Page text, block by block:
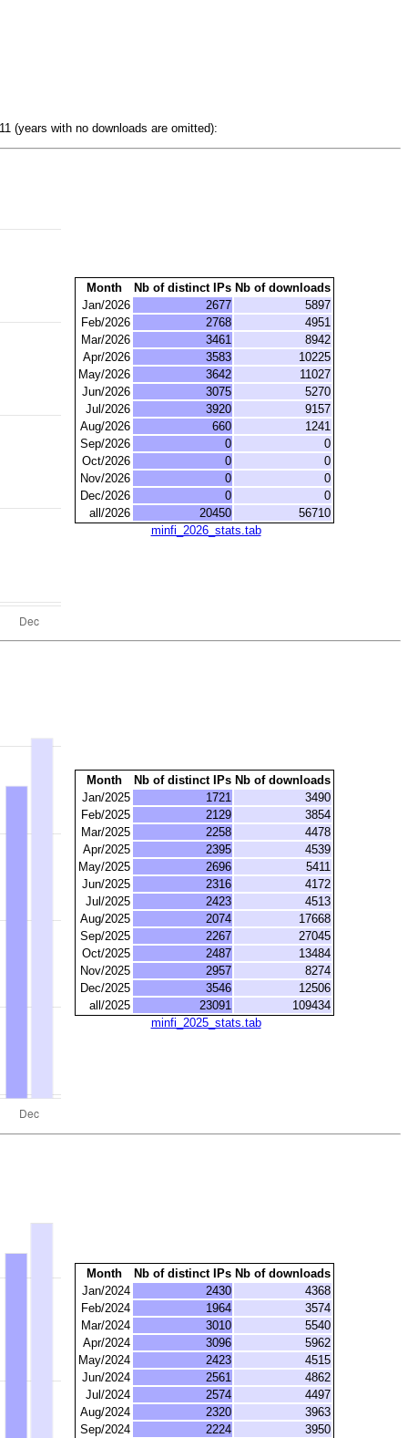
(years with no downloads are omitted):
Month Nb of distinct IPs Nb of downloads
Jan/2026
2677
5897
Feb/2026
2768
4951
Mar/2026
3461
8942
Apr/2026
3583
10225
May/2026
3642
11027
Jun/2026
3075
5270
Jul/2026
3920
9157
Aug/2026
660
1241
Sep/2026
0
0
Oct/2026
0
0
Nov/2026
0
0
Dec/2026
0
0
all/2026
20450
56710
minfi_2026_stats.tab
Month Nb of distinct IPs Nb of downloads
Jan/2025
1721
3490
Feb/2025
2129
3854
Mar/2025
2258
4478
Apr/2025
2395
4539
May/2025
2696
5411
Jun/2025
2316
4172
Jul/2025
2423
4513
Aug/2025
2074
17668
Sep/2025
2267
27045
Oct/2025
2487
13484
Nov/2025
2957
8274
Dec/2025
3546
12506
all/2025
23091
109434
minfi_2025_stats.tab
Month Nb of distinct IPs Nb of downloads
Jan/2024
2430
4368
Feb/2024
1964
3574
Mar/2024
3010
5540
Apr/2024
3096
5962
May/2024
2423
4515
Jun/2024
2561
4862
Jul/2024
2574
4497
Aug/2024
2320
3963
Sep/2024
2224
3950